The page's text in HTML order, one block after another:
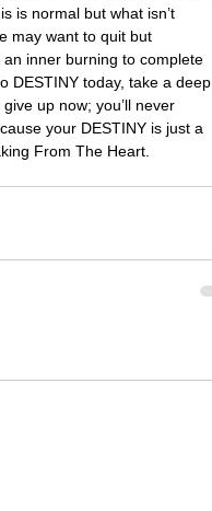
is normal but what isn’t
may want to quit but
inner burning to complete
DESTINY today, take a deep
up now; you’ll never
your DESTINY is just a
From The Heart.